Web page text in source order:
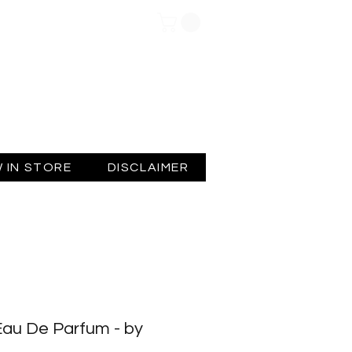
IN STORE DISCLAIMER
De Parfum - by